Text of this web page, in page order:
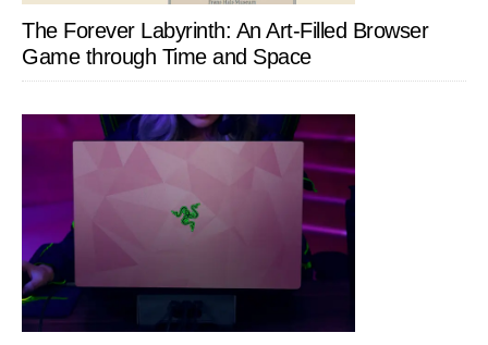
The Forever Labyrinth: An Art-Filled Browser
Game through Time and Space